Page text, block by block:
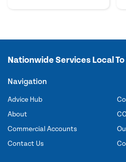
Nationwide Services Local To
Navigation
Advice Hub
About
Commercial Accounts
Contact Us